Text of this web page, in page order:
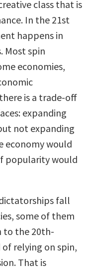
class that is
In the 21st
happens in
Most spin
economies,
is a trade-off
expanding
not expanding
economy would
popularity would
fall
some of them
to the 20th-
relying on spin,
That is